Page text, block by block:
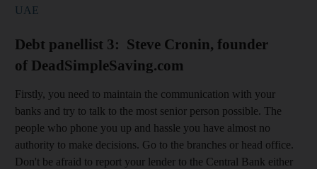
UAE
Debt panellist 3: Steve Cronin, founder
of DeadSimpleSaving.com
Firstly, you need to maintain the communication with your
banks and try to talk to the most senior person possible. The
people who phone you up and hassle you have almost no
authority to make decisions. Go to the branches or head office.
Don't be afraid to report your lender to the Central Bank either